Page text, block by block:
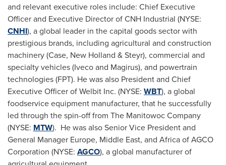
and relevant executive roles include: Chief Executive
Officer and Executive Director of CNH Industrial (NYSE:
CNHI), a global leader in the capital goods sector with
prestigious brands, including agricultural and construction
machinery (Case, New Holland & Steyr), commercial and
specialty vehicles (Iveco and Magirus), and powertrain
technologies (FPT). He was also President and Chief
Executive Officer of Welbit Inc. (NYSE: WBT), a global
foodservice equipment manufacturer, that he successfully
led through the spin-off from The Manitowoc Company
(NYSE: MTW). He was also Senior Vice President and
General Manager Europe, Middle East, and Africaof AGCO
Corporation (NYSE: AGCO), a global manufacturer of